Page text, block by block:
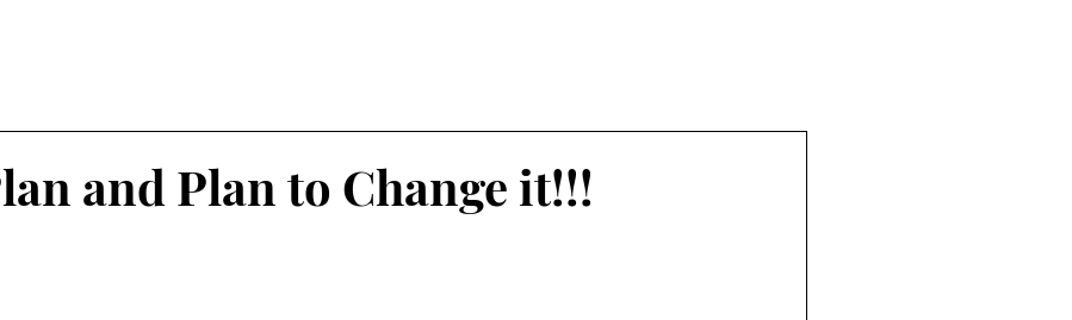
and Plan to Change it!!!